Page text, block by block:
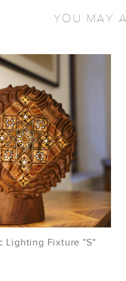
YOU MAY
Lighting Fixture "S"